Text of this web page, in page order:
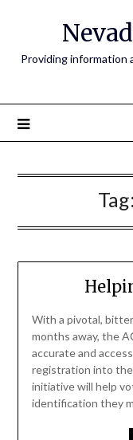
Providing information
Tag:
With a pivotal,
months away, the
accurate and
registration into the
initiative will help
identification they